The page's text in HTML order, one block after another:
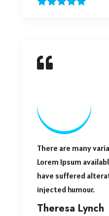
There are many
Lorem Ipsum
have suffered
injected humour.
Theresa Lynch